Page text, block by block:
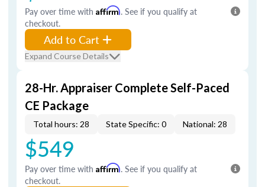
Pay over time with Affirm. See if you qualify at
checkout.
Add to Cart
Expand Course Details
28-Hr. Appraiser Complete Self-Paced
CE Package
Total hours: 28 State Specific: 0 National: 28
$549
Pay over time with Affirm. See if you qualify at
checkout.